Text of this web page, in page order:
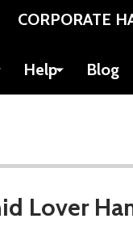
CORPORATE
Help Blog
Lover